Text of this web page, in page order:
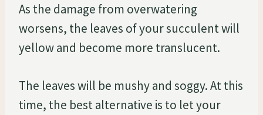
As the damage from overwatering
worsens, the leaves of your succulent will
yellow and become more translucent.
The leaves will be mushy and soggy. At this
time, the best alternative is to let your